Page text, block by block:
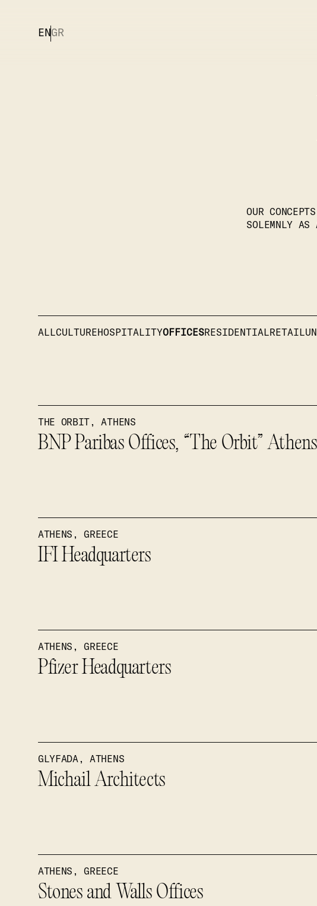
ENGR
OUR
SOLEMNLY
ALLCULTUREHOSPITALITYOFFICESRESIDENTIALRETAIL
THE ORBIT, ATHENS
BNP Paribas Offices, “The Orbit” Athens
ATHENS, GREECE
IFI Headquarters
ATHENS, GREECE
Pfizer Headquarters
GLYFADA, ATHENS
Michail Architects
ATHENS, GREECE
Stones and Walls Offices